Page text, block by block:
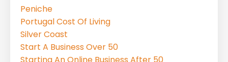
Peniche
Portugal Cost Of Living
Silver Coast
Start A Business Over 50
Starting An Online Business After 50